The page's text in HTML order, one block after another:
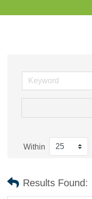
Within
Results Found: